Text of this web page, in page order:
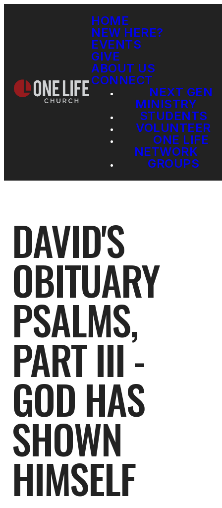
HOME
NEW HERE?
EVENTS
GIVE
ABOUT US
CONNECT
NEXT GEN
MINISTRY
STUDENTS
VOLUNTEER
ONE LIFE
NETWORK
GROUPS
DAVID'S
OBITUARY
PSALMS,
PART III -
GOD HAS
SHOWN
HIMSELF